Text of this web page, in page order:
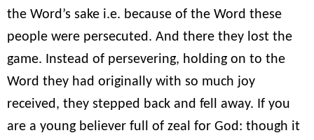
the Word’s sake i.e. because of the Word these
people were persecuted. And there they lost the
game. Instead of persevering, holding on to the
Word they had originally with so much joy
received, they stepped back and fell away. If you
are a young believer full of zeal for God: though it